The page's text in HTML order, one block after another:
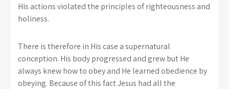
His actions violated the principles of righteousness and
holiness.
There is therefore in His case a supernatural
conception. His body progressed and grew but He
always knew how to obey and He learned obedience by
obeying. Because of this fact Jesus had all the